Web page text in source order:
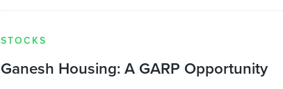
STOCKS
Ganesh Housing: A GARP Opportunity